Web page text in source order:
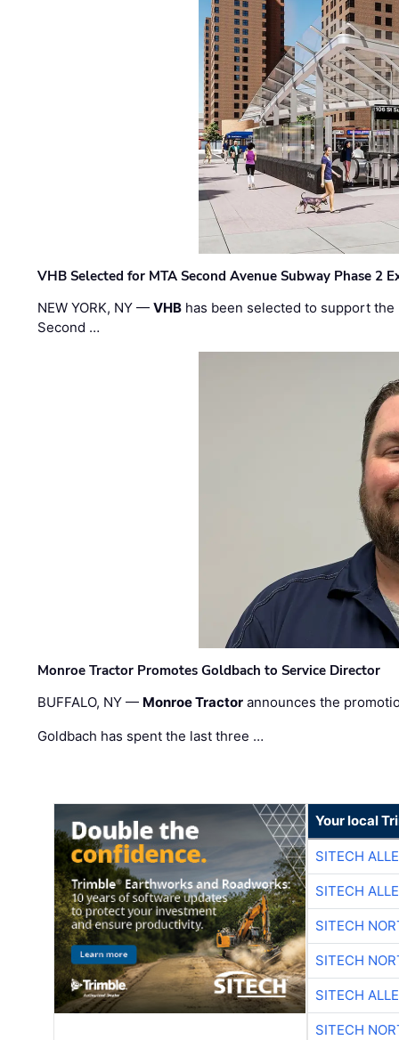
VHB Selected for MTA Second Avenue Subway Phase 2
NEW YORK, NY —VHB has been selected to support
Second …
Monroe Tractor Promotes Goldbach to Service Director
BUFFALO, NY — Monroe Tractor announces the
Goldbach has spent the last three …
Your local
SITECH
SITECH
SITECH
SITECH
SITECH
SITECH